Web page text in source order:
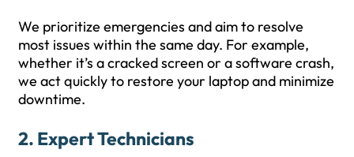
We prioritize emergencies and aim to resolve
most issues within the same day. For example,
whether it’s a cracked screen or a software crash,
we act quickly to restore your laptop and minimize
downtime.
2. Expert Technicians